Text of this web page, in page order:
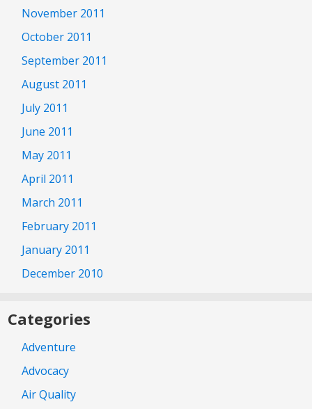
November 2011
October 2011
September 2011
August 2011
July 2011
June 2011
May 2011
April 2011
March 2011
February 2011
January 2011
December 2010
Categories
Adventure
Advocacy
Air Quality